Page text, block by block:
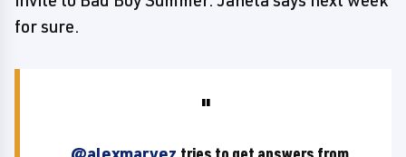
for sure.